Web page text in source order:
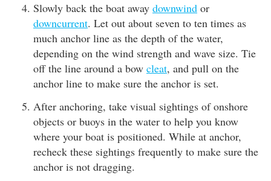
Slowly back the boat away downwind or
downcurrent. Let out about seven to ten times as
much anchor line as the depth of the water,
depending on the wind strength and wave size. Tie
off the line around a bow cleat, and pull on the
anchor line to make sure the anchor is set.
After anchoring, take visual sightings of onshore
objects or buoys in the water to help you know
where your boat is positioned. While at anchor,
recheck these sightings frequently to make sure the
anchor is not dragging.